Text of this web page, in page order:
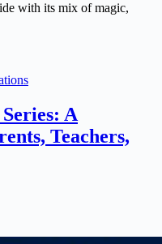
with its mix of magic,
A
Teachers,